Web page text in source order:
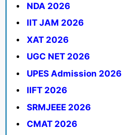
NDA 2026
IIT JAM 2026
XAT 2026
UGC NET 2026
UPES Admission 2026
IIFT 2026
SRMJEEE 2026
CMAT 2026